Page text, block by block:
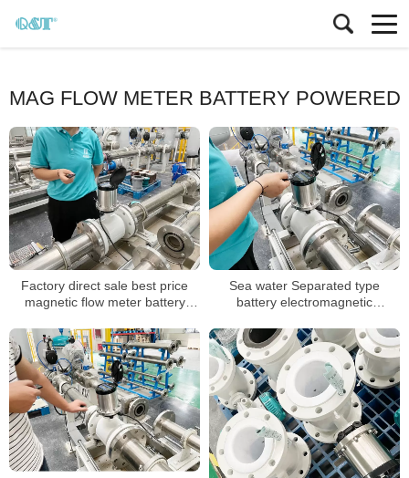
MAG FLOW METER BATTERY POWERED
Factory direct sale best price
magnetic flow meter battery
Sea water Separated type
battery electromagnetic